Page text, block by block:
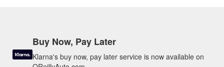
Buy Now, Pay Later
Klarna's buy now, pay later service is now available on